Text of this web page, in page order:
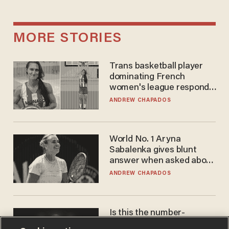
MORE STORIES
Trans basketball player
dominating French
women's league responds
to calls to play in WNBA
ANDREW CHAPADOS
World No. 1 Aryna
Sabalenka gives blunt
answer when asked about
gender testing: 'Men are
ANDREW CHAPADOS
Is this the number-